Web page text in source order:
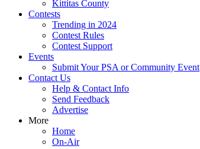
Kittitas County
Contests
Trending in 2024
Contest Rules
Contest Support
Events
Submit Your PSA or Community Event
Contact Us
Help & Contact Info
Send Feedback
Advertise
More
Home
On-Air